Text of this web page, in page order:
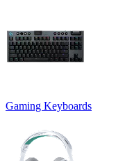
Gaming Keyboards